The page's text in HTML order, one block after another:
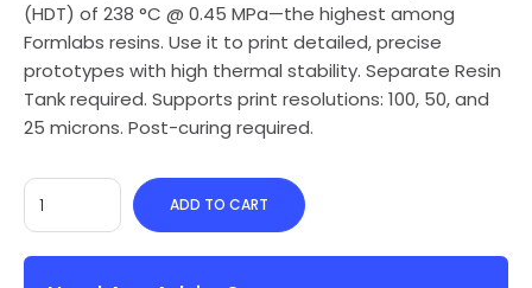
(HDT) of 238 °C @ 0.45 MPa—the highest among
Formlabs resins. Use it to print detailed, precise
prototypes with high thermal stability. Separate Resin
Tank required. Supports print resolutions: 100, 50, and
25 microns. Post-curing required.
ADD TO CART